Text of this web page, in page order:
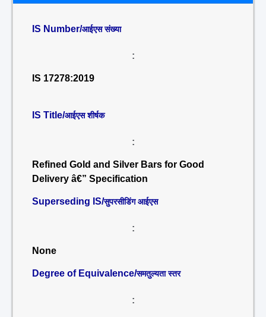
IS Number/आईएस संख्या
:
IS 17278:2019
IS Title/आईएस शीर्षक
:
Refined Gold and Silver Bars for Good
Delivery â€” Specification
Superseding IS/सुपरसीडिंग आईएस
:
None
Degree of Equivalence/समतुल्यता स्तर
: